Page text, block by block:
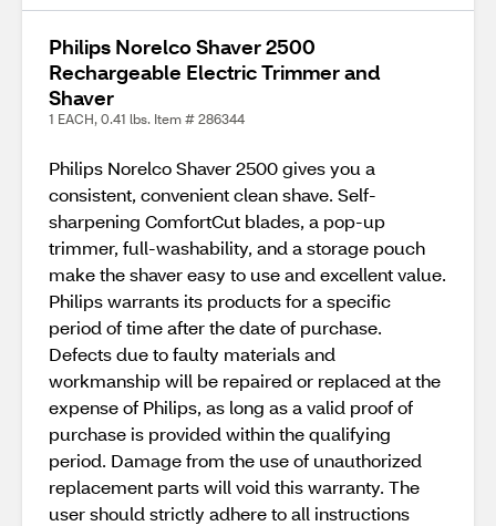
Philips Norelco Shaver 2500
Rechargeable Electric Trimmer and
Shaver
1 EACH, 0.41 lbs. Item # 286344
Philips Norelco Shaver 2500 gives you a
consistent, convenient clean shave. Self-
sharpening ComfortCut blades, a pop-up
trimmer, full-washability, and a storage pouch
make the shaver easy to use and excellent value.
Philips warrants its products for a specific
period of time after the date of purchase.
Defects due to faulty materials and
workmanship will be repaired or replaced at the
expense of Philips, as long as a valid proof of
purchase is provided within the qualifying
period. Damage from the use of unauthorized
replacement parts will void this warranty. The
user should strictly adhere to all instructions